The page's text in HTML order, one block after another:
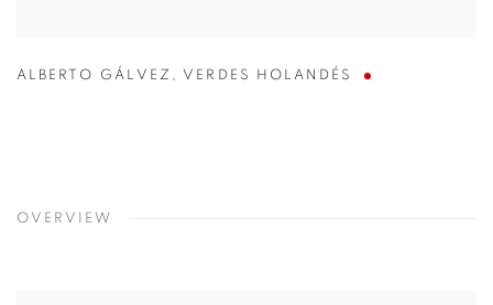
ALBERTO GÁLVEZ , VERDES HOLANDÉS
OVERVIEW